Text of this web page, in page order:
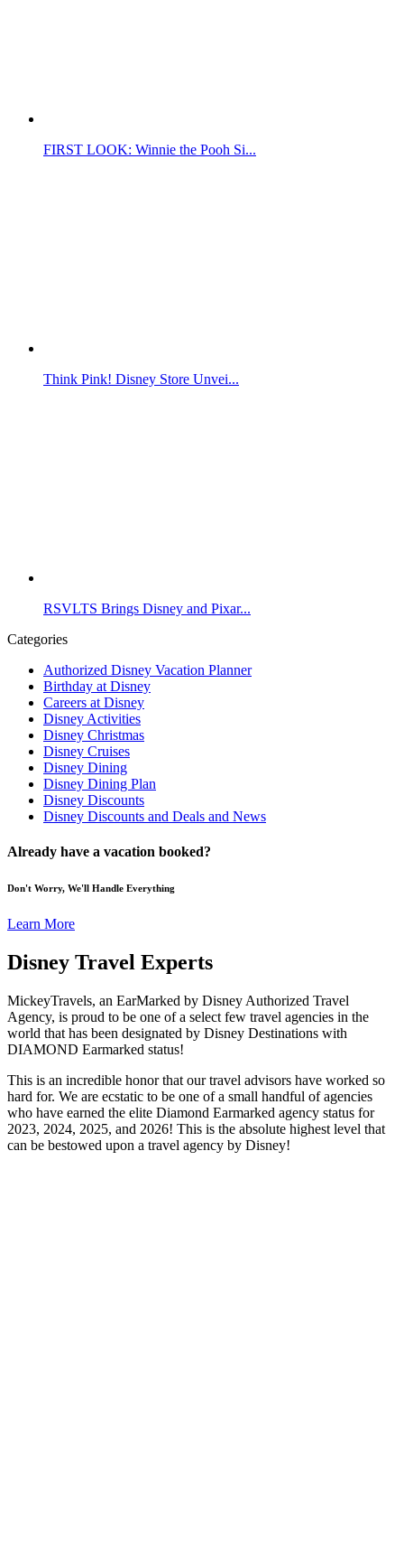
FIRST LOOK: Winnie the Pooh Si...
Think Pink! Disney Store Unvei...
RSVLTS Brings Disney and Pixar...
Categories
Authorized Disney Vacation Planner
Birthday at Disney
Careers at Disney
Disney Activities
Disney Christmas
Disney Cruises
Disney Dining
Disney Dining Plan
Disney Discounts
Disney Discounts and Deals and News
Already have a vacation booked?
Don't Worry, We'll Handle Everything
Learn More
Disney Travel Experts
MickeyTravels, an EarMarked by Disney Authorized Travel
Agency, is proud to be one of a select few travel agencies in the
world that has been designated by Disney Destinations with
DIAMOND Earmarked status!
This is an incredible honor that our travel advisors have worked so
hard for. We are ecstatic to be one of a small handful of agencies
who have earned the elite Diamond Earmarked agency status for
2023, 2024, 2025, and 2026! This is the absolute highest level that
can be bestowed upon a travel agency by Disney!